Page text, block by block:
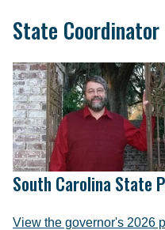
State Coordinator
South Carolina State
View the governor's 2026